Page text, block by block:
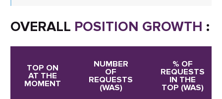
OVERALL POSITION GROWTH :
TOP ON
AT THE
MOMENT
NUMBER
OF
REQUESTS
(WAS)
% OF
REQUESTS
IN THE
TOP (WAS)